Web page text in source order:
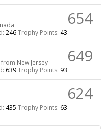
654
246Trophy Points: 43
649
from New Jersey
639Trophy Points: 93
624
435 Trophy Points: 63